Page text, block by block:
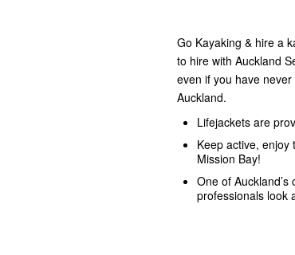
Go Kayaking & hire a
to hire with Auckland
even if you have
Auckland.
Lifejackets are
Keep active,
Mission Bay!
One of
professionals look